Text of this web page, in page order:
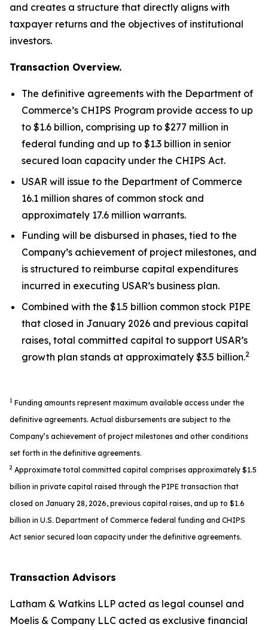
and creates a structure that directly aligns with
taxpayer returns and the objectives of institutional
investors.
Transaction Overview.
The definitive agreements with the Department of
Commerce’s CHIPS Program provide access to up
to $1.6 billion, comprising up to $277 million in
federal funding and up to $1.3 billion in senior
secured loan capacity under the CHIPS Act.
USAR will issue to the Department of Commerce
16.1 million shares of common stock and
approximately 17.6 million warrants.
Funding will be disbursed in phases, tied to the
Company’s achievement of project milestones, and
is structured to reimburse capital expenditures
incurred in executing USAR’s business plan.
Combined with the $1.5 billion common stock PIPE
that closed in January 2026 and previous capital
raises, total committed capital to support USAR’s
growth plan stands at approximately $3.5 billion.2
1 Funding amounts represent maximum available access under the
definitive agreements. Actual disbursements are subject to the
Company’s achievement of project milestones and other conditions
set forth in the definitive agreements.
2 Approximate total committed capital comprises approximately $1.5
billion in private capital raised through the PIPE transaction that
closed on January 28, 2026, previous capital raises, and up to $1.6
billion in U.S. Department of Commerce federal funding and CHIPS
Act senior secured loan capacity under the definitive agreements.
Transaction Advisors
Latham & Watkins LLP acted as legal counsel and
Moelis & Company LLC acted as exclusive financial